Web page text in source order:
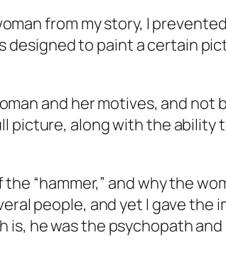
from my story, I
designed to paint a certain
and her motives, and not
picture, along with the ability
“hammer,” and why the
people, and yet I gave the
he was the psychopath